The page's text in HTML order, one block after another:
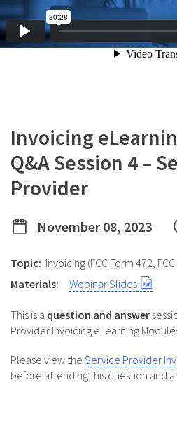
Invoicing
Q&A Session 4 –
Provider
November 08, 2023
Topic: Invoicing (FCC Form 472,
Materials:
Webinar Slides
This is a question and answer
Provider Invoicing eLearning
Please view the Service Provider
before attending this question and